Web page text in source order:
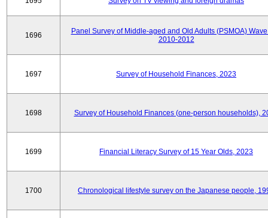
1696
Panel Survey of Middle-aged and Old Adults (PSMOA)
2010-2012
1697 Survey of Household Finances, 2023
1698 Survey of Household Finances (one-person households),
1699 Financial Literacy Survey of 15 Year Olds, 2023
1700 Chronological lifestyle survey on the Japanese people,